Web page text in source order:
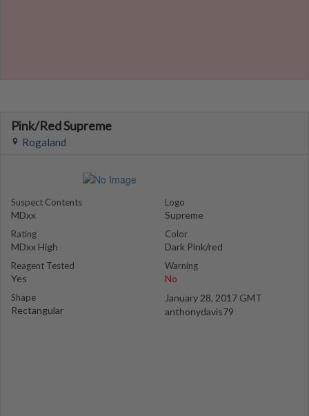
Pink/Red Supreme
Rogaland
Suspect Contents
MDxx
Rating
MDxx High
Reagent Tested
Yes
Shape
Rectangular
Logo
Supreme
Color
Dark Pink/red
Warning
No
January 28, 2017 GMT
anthonydavis79